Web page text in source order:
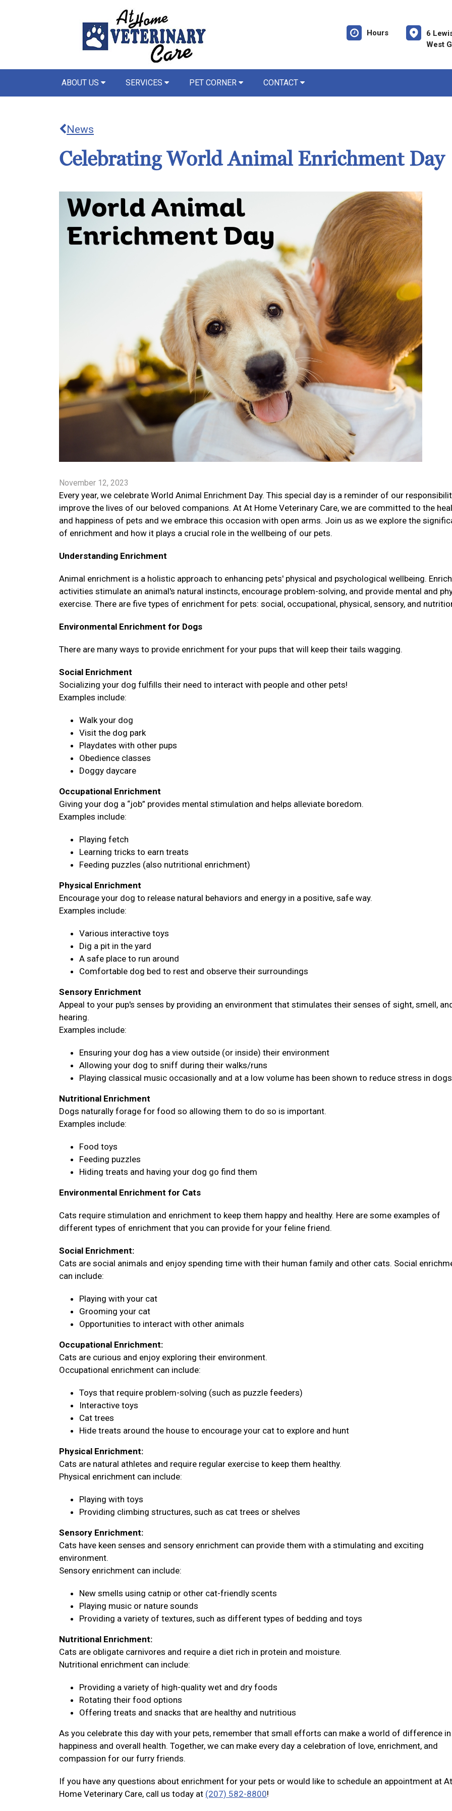
Hours
6
West
ABOUT US SERVICES PET CORNER CONTACT
News
Celebrating World Animal Enrichment Day
November 12, 2023
Every year, we celebrate World Animal Enrichment Day. This special day is a reminder of our
improve the lives of our beloved companions. At At Home Veterinary Care, we are committed to the
and happiness of pets and we embrace this occasion with open arms. Join us as we explore the
of enrichment and how it plays a crucial role in the wellbeing of our pets.
Understanding Enrichment
Animal enrichment is a holistic approach to enhancing pets' physical and psychological wellbeing.
activities stimulate an animal's natural instincts, encourage problem-solving, and provide mental and
exercise. There are five types of enrichment for pets: social, occupational, physical, sensory, and
Environmental Enrichment for Dogs
There are many ways to provide enrichment for your pups that will keep their tails wagging.
Social Enrichment
Socializing your dog fulfills their need to interact with people and other pets!
Examples include:
Walk your dog
Visit the dog park
Playdates with other pups
Obedience classes
Doggy daycare
Occupational Enrichment
Giving your dog a “job” provides mental stimulation and helps alleviate boredom.
Examples include:
Playing fetch
Learning tricks to earn treats
Feeding puzzles (also nutritional enrichment)
Physical Enrichment
Encourage your dog to release natural behaviors and energy in a positive, safe way.
Examples include:
Various interactive toys
Dig a pit in the yard
A safe place to run around
Comfortable dog bed to rest and observe their surroundings
Sensory Enrichment
Appeal to your pup's senses by providing an environment that stimulates their senses of sight, smell,
hearing.
Examples include:
Ensuring your dog has a view outside (or inside) their environment
Allowing your dog to sniff during their walks/runs
Playing classical music occasionally and at a low volume has been shown to reduce stress in dogs
Nutritional Enrichment
Dogs naturally forage for food so allowing them to do so is important.
Examples include:
Food toys
Feeding puzzles
Hiding treats and having your dog go find them
Environmental Enrichment for Cats
Cats require stimulation and enrichment to keep them happy and healthy. Here are some examples of
different types of enrichment that you can provide for your feline friend.
Social Enrichment:
Cats are social animals and enjoy spending time with their human family and other cats. Social
can include:
Playing with your cat
Grooming your cat
Opportunities to interact with other animals
Occupational Enrichment:
Cats are curious and enjoy exploring their environment.
Occupational enrichment can include:
Toys that require problem-solving (such as puzzle feeders)
Interactive toys
Cat trees
Hide treats around the house to encourage your cat to explore and hunt
Physical Enrichment:
Cats are natural athletes and require regular exercise to keep them healthy.
Physical enrichment can include:
Playing with toys
Providing climbing structures, such as cat trees or shelves
Sensory Enrichment:
Cats have keen senses and sensory enrichment can provide them with a stimulating and exciting
environment.
Sensory enrichment can include:
New smells using catnip or other cat-friendly scents
Playing music or nature sounds
Providing a variety of textures, such as different types of bedding and toys
Nutritional Enrichment:
Cats are obligate carnivores and require a diet rich in protein and moisture.
Nutritional enrichment can include:
Providing a variety of high-quality wet and dry foods
Rotating their food options
Offering treats and snacks that are healthy and nutritious
As you celebrate this day with your pets, remember that small efforts can make a world of difference
happiness and overall health. Together, we can make every day a celebration of love, enrichment, and
compassion for our furry friends.
If you have any questions about enrichment for your pets or would like to schedule an appointment at At
Home Veterinary Care, call us today at (207) 582-8800!